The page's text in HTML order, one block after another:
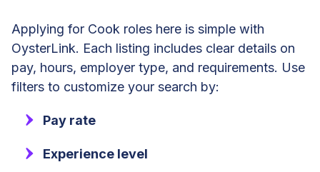
Applying for Cook roles here is simple with
OysterLink. Each listing includes clear details on
pay, hours, employer type, and requirements. Use
filters to customize your search by:
Pay rate
Experience level